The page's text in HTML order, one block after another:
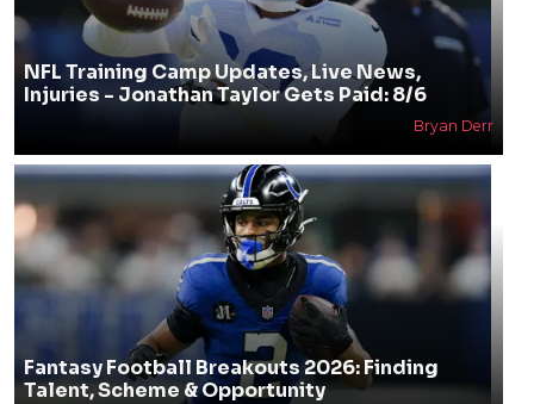
NFL Training Camp Updates, Live News,
Injuries - Jonathan Taylor Gets Paid: 8/6
Bryan Derr
Fantasy Football Breakouts 2026: Finding
Talent, Scheme & Opportunity